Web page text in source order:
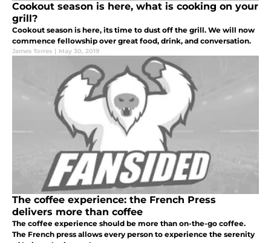
Cookout season is here, what is cooking on your
grill?
Cookout season is here, its time to dust off the grill. We will now
commence fellowship over great food, drink, and conversation.
James Torres | May 30, 2019
The coffee experience: the French Press
delivers more than coffee
The coffee experience should be more than on-the-go coffee.
The French press allows every person to experience the serenity